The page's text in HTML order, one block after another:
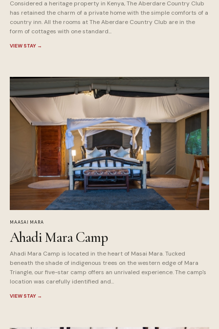
Considered a heritage property in Kenya, The Aberdare Country Club
has retained the charm of a private home with the simple comforts of a
country inn. All the rooms at The Aberdare Country Club are in the
form of cottages with one standard...
VIEW STAY →
MAASAI MARA
Ahadi Mara Camp
Ahadi Mara Camp is located in the heart of Masai Mara. Tucked
beneath the shade of indigenous trees on the western edge of Mara
Triangle, our five-star camp offers an unrivaled experience. The camp's
location was carefully identified and...
VIEW STAY →